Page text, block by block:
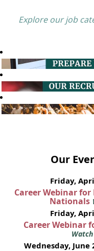
Explore our job
Our
Friday,
Career Webinar
Nationals
Friday,
Career Webinar
Wednesday, June